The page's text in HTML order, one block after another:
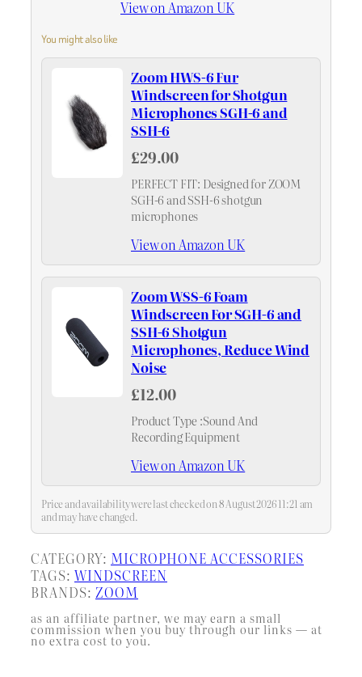
View on Amazon UK
You might also like
Zoom HWS-6 Fur
Windscreen for Shotgun
Microphones SGH-6 and
SSH-6
£29.00
PERFECT FIT: Designed for ZOOM
SGH-6 and SSH-6 shotgun
microphones
View on Amazon UK
Zoom WSS-6 Foam
Windscreen For SGH-6 and
SSH-6 Shotgun
Microphones, Reduce Wind
Noise
£12.00
Product Type :Sound And
Recording Equipment
View on Amazon UK
Price and availability were last checked on 8 August 2026 11:21 am
and may have changed.
CATEGORY: MICROPHONE ACCESSORIES
TAGS: WINDSCREEN
BRANDS: ZOOM
as an affiliate partner, we may earn a small
commission when you buy through our links — at
no extra cost to you.